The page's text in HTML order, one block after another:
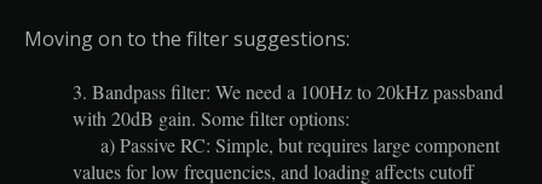
Moving on to the filter suggestions:
3. Bandpass filter: We need a 100Hz to 20kHz passband
with 20dB gain. Some filter options:
a) Passive RC: Simple, but requires large component
values for low frequencies, and loading affects cutoff